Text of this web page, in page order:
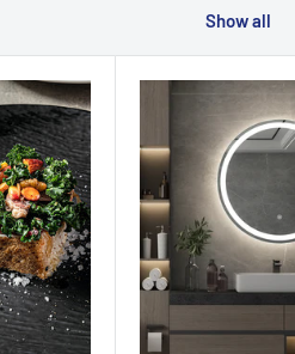
Show all